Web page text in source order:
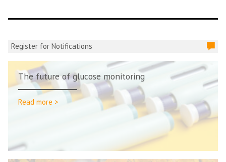
Register for Notifications
The future of glucose monitoring
Read more >